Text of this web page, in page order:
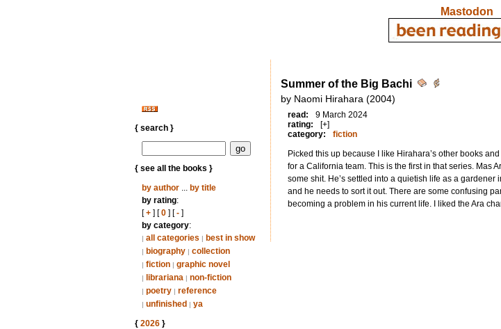
Mastodon
{ search }
{ see all the books }
by author... by title
by rating:
[+] [0] [-]
by category:
| all categories | best in show
| biography | collection
| fiction | graphic novel
| librariana | non-fiction
| poetry | reference
| unfinished | ya
{ 2026}
Summer of the Big Bachi
by Naomi Hirahara (2004)
read:
9 March 2024
rating:
[+]
category:
fiction
Picked this up because I like Hirahara’s other books
for a California team. This is the first in that series. Mas
some shit. He’s settled into a quietish life as a
and he needs to sort it out. There are some confusing
becoming a problem in his current life. I liked the Ara